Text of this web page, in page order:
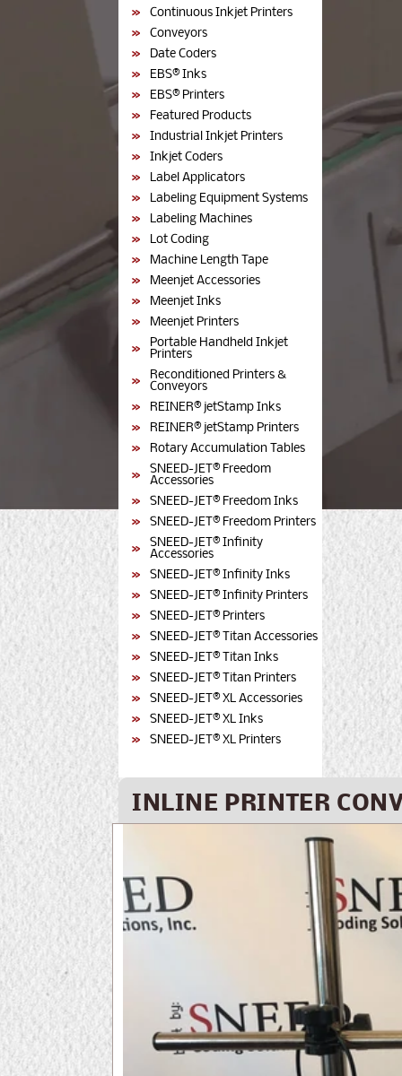
Continuous Inkjet Printers
Conveyors
Date Coders
EBS® Inks
EBS® Printers
Featured Products
Industrial Inkjet Printers
Inkjet Coders
Label Applicators
Labeling Equipment Systems
Labeling Machines
Lot Coding
Machine Length Tape
Meenjet Accessories
Meenjet Inks
Meenjet Printers
Portable Handheld Inkjet
Printers
Reconditioned Printers &
Conveyors
REINER® jetStamp Inks
REINER® jetStamp Printers
Rotary Accumulation Tables
SNEED-JET® Freedom
Accessories
SNEED-JET® Freedom Inks
SNEED-JET® Freedom Printers
SNEED-JET® Infinity
Accessories
SNEED-JET® Infinity Inks
SNEED-JET® Infinity Printers
SNEED-JET® Printers
SNEED-JET® Titan Accessories
SNEED-JET® Titan Inks
SNEED-JET® Titan Printers
SNEED-JET® XL Accessories
SNEED-JET® XL Inks
SNEED-JET® XL Printers
INLINE PRINTER
Skip to